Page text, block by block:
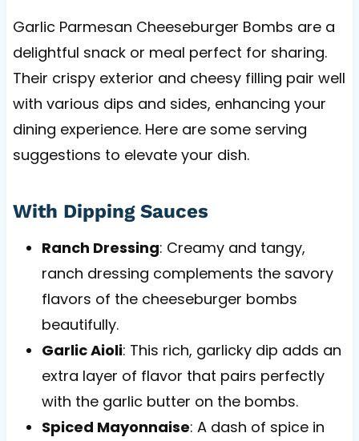
Garlic Parmesan Cheeseburger Bombs are a
delightful snack or meal perfect for sharing.
Their crispy exterior and cheesy filling pair well
with various dips and sides, enhancing your
dining experience. Here are some serving
suggestions to elevate your dish.
With Dipping Sauces
Ranch Dressing: Creamy and tangy,
ranch dressing complements the savory
flavors of the cheeseburger bombs
beautifully.
Garlic Aioli: This rich, garlicky dip adds an
extra layer of flavor that pairs perfectly
with the garlic butter on the bombs.
Spiced Mayonnaise: A dash of spice in